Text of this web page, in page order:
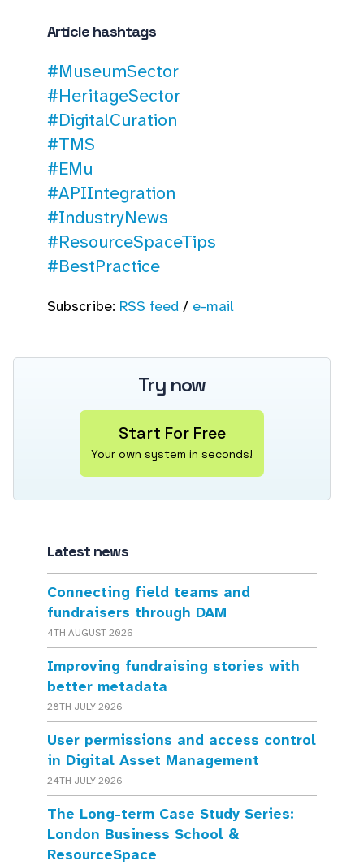
Article hashtags
#MuseumSector
#HeritageSector
#DigitalCuration
#TMS
#EMu
#APIIntegration
#IndustryNews
#ResourceSpaceTips
#BestPractice
Subscribe: RSS feed/ e-mail
Try now
Start For Free
Your own system in seconds!
Latest news
Connecting field teams and
fundraisers through DAM
4TH AUGUST 2026
Improving fundraising stories with
better metadata
28TH JULY 2026
User permissions and access control
in Digital Asset Management
24TH JULY 2026
The Long-term Case Study Series:
London Business School &
ResourceSpace